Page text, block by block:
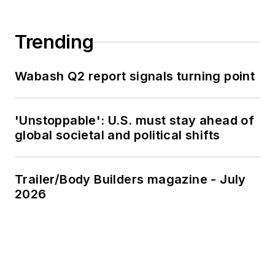
Trending
Wabash Q2 report signals turning point
'Unstoppable': U.S. must stay ahead of
global societal and political shifts
Trailer/Body Builders magazine - July
2026